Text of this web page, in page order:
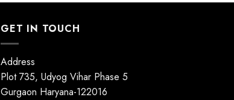
GET IN TOUCH
Address
Plot 735, Udyog Vihar Phase 5
Gurgaon Haryana-122016